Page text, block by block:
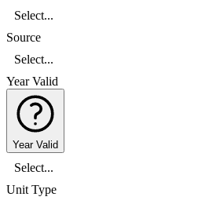
Select...
Source
Select...
Year Valid
Year Valid
Select...
Unit Type